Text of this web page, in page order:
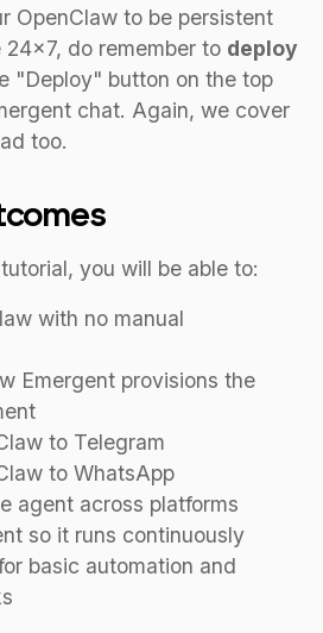
OpenClaw to be persistent
24x7, do remember to deploy
"Deploy" button on the top
chat. Again, we cover
too.
you will be able to:
with no manual
Emergent provisions the
to Telegram
to WhatsApp
agent across platforms
so it runs continuously
basic automation and